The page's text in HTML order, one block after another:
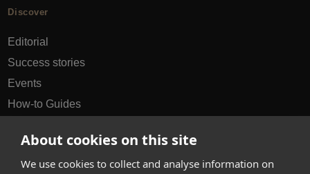
About cookies on this site
We use cookies to collect and analyse information on
Discover
Editorial
Success stories
Events
How-to Guides
hello@appearhere.co.uk